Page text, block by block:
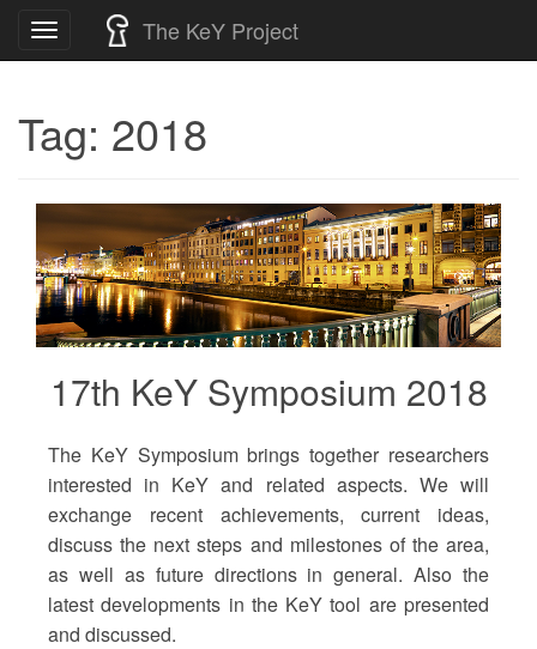
Toggle
navigation
The KeY Project
Tag: 2018
17th KeY Symposium 2018
The KeY Symposium brings together researchers
interested in KeY and related aspects. We will
exchange recent achievements, current ideas,
discuss the next steps and milestones of the area,
as well as future directions in general. Also the
latest developments in the KeY tool are presented
and discussed.